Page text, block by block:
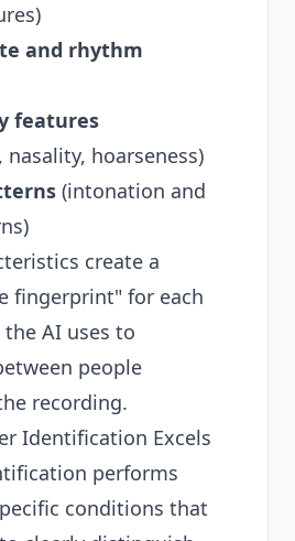
and rhythm
features
nasality, hoarseness)
(intonation and
create a
fingerprint" for each
AI uses to
people
recording.
Identification Excels
performs
conditions that